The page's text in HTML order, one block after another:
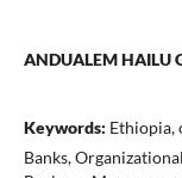
ANDUALEM HAILU
Keywords: Ethiopia,
Banks,